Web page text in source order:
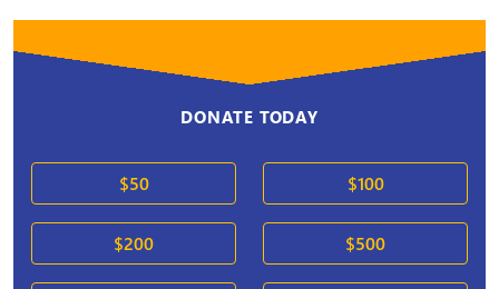
DONATE TODAY
$50 $100
$200 $500